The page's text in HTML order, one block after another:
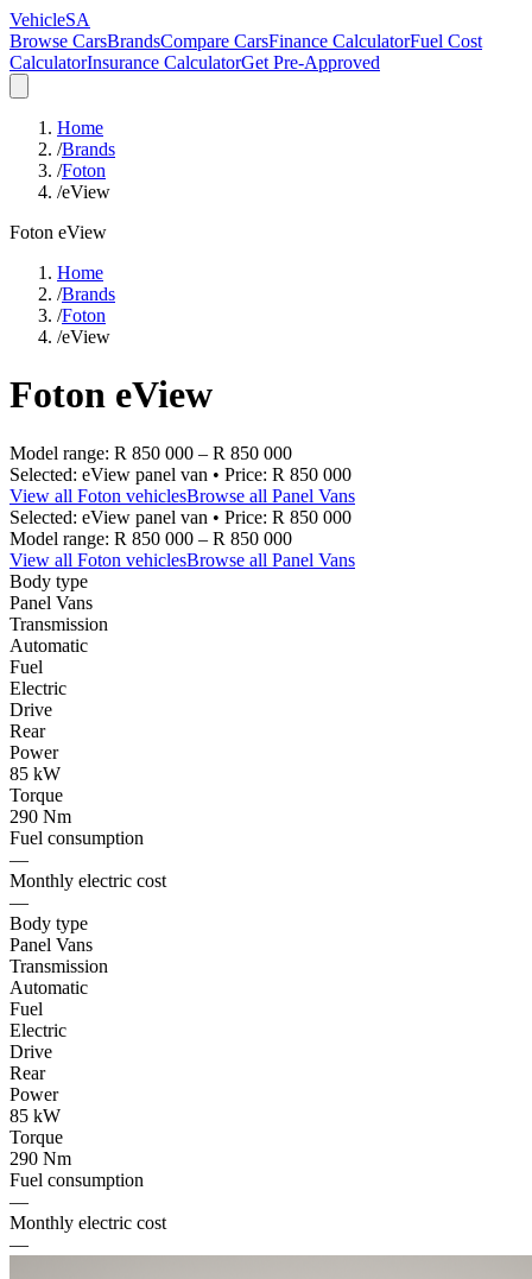
VehicleSA
Browse CarsBrandsCompare CarsFinance CalculatorFuel Cost
CalculatorInsurance CalculatorGet Pre-Approved
Home
/Brands
/Foton
/eView
Foton eView
Home
/Brands
/Foton
/eView
Foton eView
Model range: R 850 000 – R 850 000
Selected: eView panel van • Price: R 850 000
View all Foton vehiclesBrowse all Panel Vans
Selected: eView panel van • Price: R 850 000
Model range: R 850 000 – R 850 000
View all Foton vehiclesBrowse all Panel Vans
Body type
Panel Vans
Transmission
Automatic
Fuel
Electric
Drive
Rear
Power
85 kW
Torque
290 Nm
Fuel consumption
—
Monthly electric cost
—
Body type
Panel Vans
Transmission
Automatic
Fuel
Electric
Drive
Rear
Power
85 kW
Torque
290 Nm
Fuel consumption
—
Monthly electric cost
—